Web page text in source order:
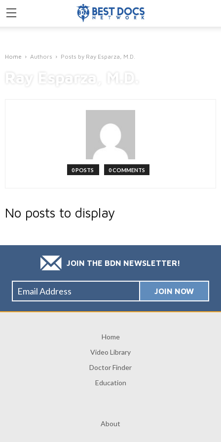
Home Authors Posts by Ray Esparza, M.D.
Ray Esparza, M.D.
0 POSTS 0 COMMENTS
No posts to display
JOIN THE BDN NEWSLETTER!
Home
Video Library
Doctor Finder
Education
About